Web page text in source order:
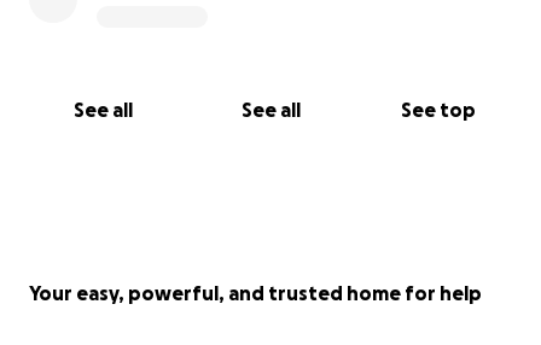
See all See all See top
Your easy, powerful, and trusted home for help